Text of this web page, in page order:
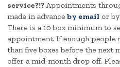
service?!? Appointments
made in advance by email or
There is a 10 box minimum to
appointment. If enough people
than five boxes before the next
offer a mid-month drop off.